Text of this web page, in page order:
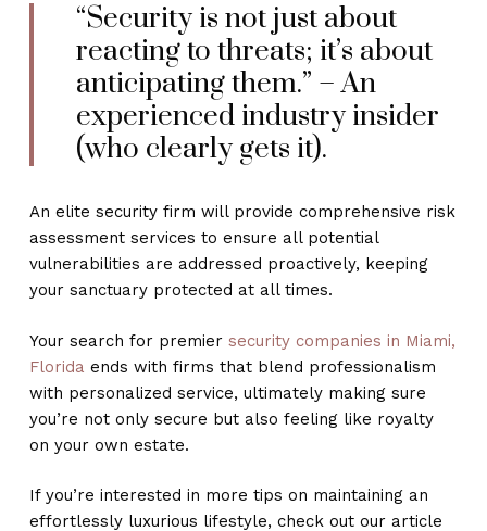
“Security is not just about
reacting to threats; it’s about
anticipating them.” – An
experienced industry insider
(who clearly gets it).
An elite security firm will provide comprehensive risk
assessment services to ensure all potential
vulnerabilities are addressed proactively, keeping
your sanctuary protected at all times.
Your search for premier security companies in Miami,
Florida ends with firms that blend professionalism
with personalized service, ultimately making sure
you’re not only secure but also feeling like royalty
on your own estate.
If you’re interested in more tips on maintaining an
effortlessly luxurious lifestyle, check out our article